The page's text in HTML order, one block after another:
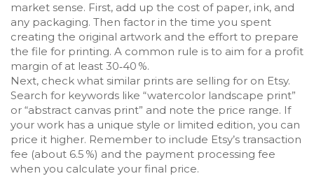
market sense. First, add up the cost of paper, ink, and
any packaging. Then factor in the time you spent
creating the original artwork and the effort to prepare
the file for printing. A common rule is to aim for a profit
margin of at least 30‑40 %.
Next, check what similar prints are selling for on Etsy.
Search for keywords like “watercolor landscape print”
or “abstract canvas print” and note the price range. If
your work has a unique style or limited edition, you can
price it higher. Remember to include Etsy’s transaction
fee (about 6.5 %) and the payment processing fee
when you calculate your final price.